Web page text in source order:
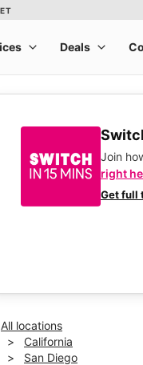
Join
right
Get full
All locations
California
San Diego